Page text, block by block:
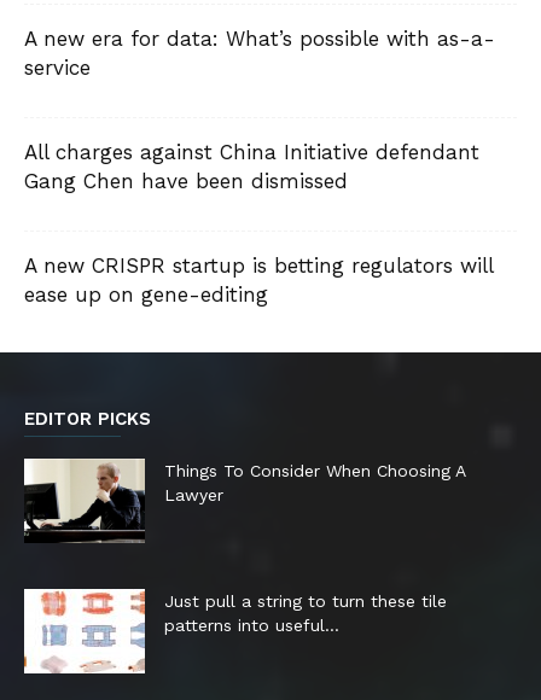
A new era for data: What’s possible with as-a-
service
All charges against China Initiative defendant
Gang Chen have been dismissed
A new CRISPR startup is betting regulators will
ease up on gene-editing
EDITOR PICKS
Things To Consider When Choosing A
Lawyer
Just pull a string to turn these tile
patterns into useful...